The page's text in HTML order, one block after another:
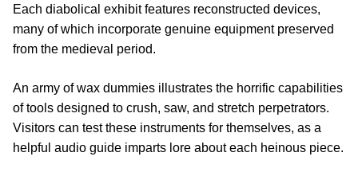
Each diabolical exhibit features reconstructed devices,
many of which incorporate genuine equipment preserved
from the medieval period.
An army of wax dummies illustrates the horrific capabilities
of tools designed to crush, saw, and stretch perpetrators.
Visitors can test these instruments for themselves, as a
helpful audio guide imparts lore about each heinous piece.